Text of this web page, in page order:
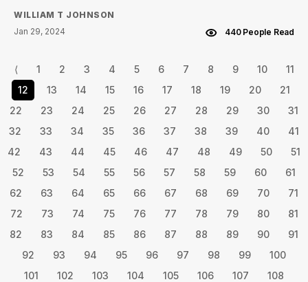
WILLIAM T JOHNSON
Jan 29, 2024
440 People Read
⟨ 1 2 3 4 5 6 7 8 9 10
11
12
13 14 15 16 17 18 19 20
21
22
23 24 25 26 27 28 29 30
31
32
33 34 35 36 37 38 39 40
41
42
43 44 45 46 47 48 49 50
51
52
53 54 55 56 57 58 59 60
61
62
63 64 65 66 67 68 69 70
71
72
73 74 75 76 77 78 79 80
81
82
83 84 85 86 87 88 89 90
91
92
93 94 95 96 97 98 99
100
101
102 103 104 105 106 107
108